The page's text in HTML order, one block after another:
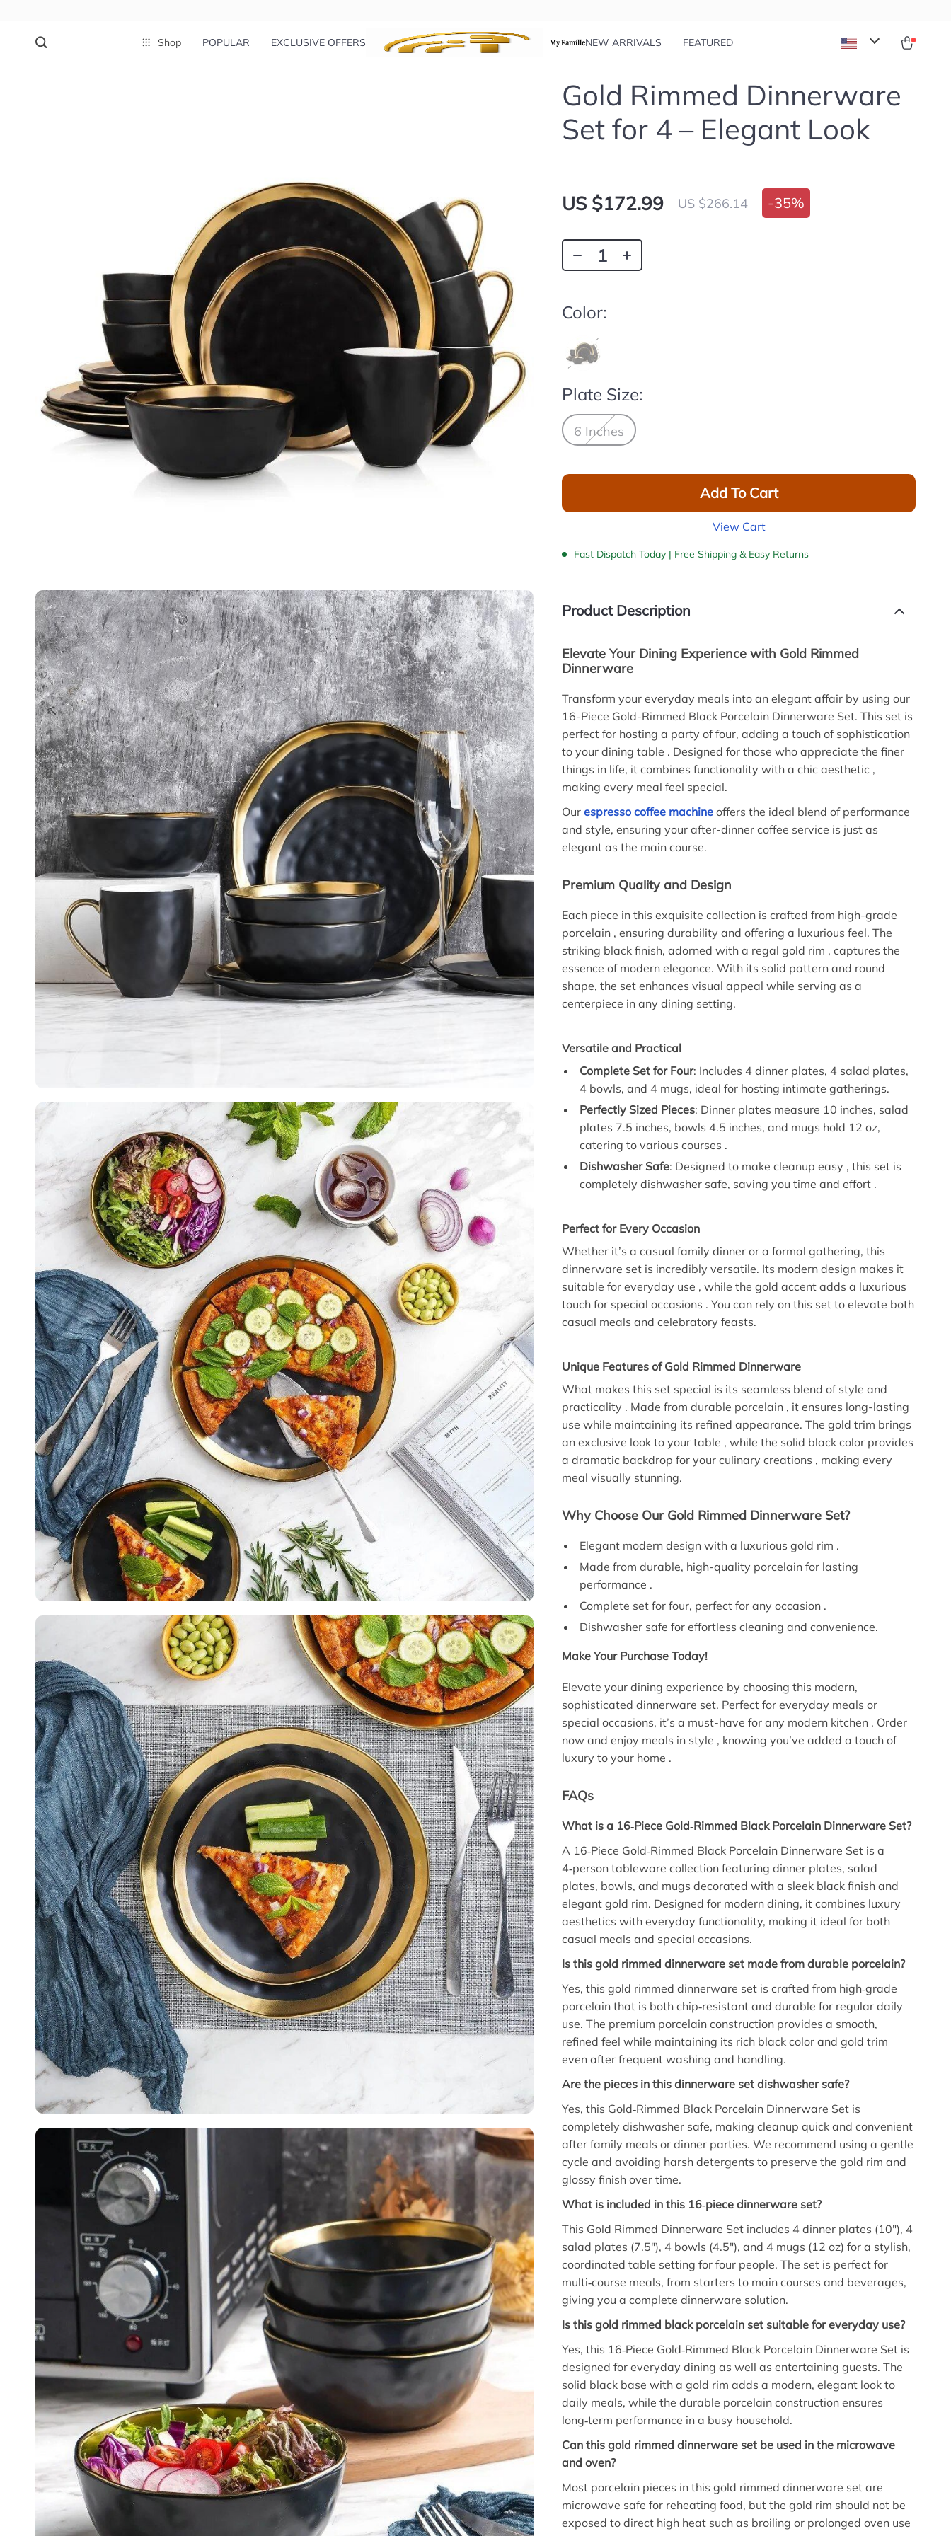
Shop POPULAR EXCLUSIVE OFFERS My FamilleNEW ARRIVALS FEATURED
Gold Rimmed Dinnerware
Set for 4 – Elegant Look
US $172.99 US $266.14 -35%
Color:
Plate Size:
6 Inches
Add To Cart
View Cart
Fast Dispatch Today | Free Shipping & Easy Returns
Product Description
Elevate Your Dining Experience with Gold Rimmed
Dinnerware
Transform your everyday meals into an elegant affair by using our
16-Piece Gold-Rimmed Black Porcelain Dinnerware Set. This set is
perfect for hosting a party of four, adding a touch of sophistication
to your dining table . Designed for those who appreciate the finer
things in life, it combines functionality with a chic aesthetic ,
making every meal feel special.
Ourespresso coffee machine offers the ideal blend of performance
and style, ensuring your after-dinner coffee service is just as
elegant as the main course.
Premium Quality and Design
Each piece in this exquisite collection is crafted from high-grade
porcelain , ensuring durability and offering a luxurious feel. The
striking black finish, adorned with a regal gold rim , captures the
essence of modern elegance. With its solid pattern and round
shape, the set enhances visual appeal while serving as a
centerpiece in any dining setting.
Versatile and Practical
Complete Set for Four: Includes 4 dinner plates, 4 salad plates,
4 bowls, and 4 mugs, ideal for hosting intimate gatherings.
Perfectly Sized Pieces: Dinner plates measure 10 inches, salad
plates 7.5 inches, bowls 4.5 inches, and mugs hold 12 oz,
catering to various courses .
Dishwasher Safe: Designed to make cleanup easy , this set is
completely dishwasher safe, saving you time and effort .
Perfect for Every Occasion
Whether it’s a casual family dinner or a formal gathering, this
dinnerware set is incredibly versatile. Its modern design makes it
suitable for everyday use , while the gold accent adds a luxurious
touch for special occasions . You can rely on this set to elevate both
casual meals and celebratory feasts.
Unique Features of Gold Rimmed Dinnerware
What makes this set special is its seamless blend of style and
practicality . Made from durable porcelain , it ensures long-lasting
use while maintaining its refined appearance. The gold trim brings
an exclusive look to your table , while the solid black color provides
a dramatic backdrop for your culinary creations , making every
meal visually stunning.
Why Choose Our Gold Rimmed Dinnerware Set?
Elegant modern design with a luxurious gold rim .
Made from durable, high-quality porcelain for lasting
performance .
Complete set for four, perfect for any occasion .
Dishwasher safe for effortless cleaning and convenience.
Make Your Purchase Today!
Elevate your dining experience by choosing this modern,
sophisticated dinnerware set. Perfect for everyday meals or
special occasions, it’s a must-have for any modern kitchen . Order
now and enjoy meals in style , knowing you’ve added a touch of
luxury to your home .
FAQs
What is a 16‑Piece Gold‑Rimmed Black Porcelain Dinnerware Set?
A 16‑Piece Gold‑Rimmed Black Porcelain Dinnerware Set is a
4‑person tableware collection featuring dinner plates, salad
plates, bowls, and mugs decorated with a sleek black finish and
elegant gold rim. Designed for modern dining, it combines luxury
aesthetics with everyday functionality, making it ideal for both
casual meals and special occasions.
Is this gold rimmed dinnerware set made from durable porcelain?
Yes, this gold rimmed dinnerware set is crafted from high‑grade
porcelain that is both chip‑resistant and durable for regular daily
use. The premium porcelain construction provides a smooth,
refined feel while maintaining its rich black color and gold trim
even after frequent washing and handling.
Are the pieces in this dinnerware set dishwasher safe?
Yes, this Gold‑Rimmed Black Porcelain Dinnerware Set is
completely dishwasher safe, making cleanup quick and convenient
after family meals or dinner parties. We recommend using a gentle
cycle and avoiding harsh detergents to preserve the gold rim and
glossy finish over time.
What is included in this 16‑piece dinnerware set?
This Gold Rimmed Dinnerware Set includes 4 dinner plates (10″), 4
salad plates (7.5″), 4 bowls (4.5″), and 4 mugs (12 oz) for a stylish,
coordinated table setting for four people. The set is perfect for
multi‑course meals, from starters to main courses and beverages,
giving you a complete dinnerware solution.
Is this gold rimmed black porcelain set suitable for everyday use?
Yes, this 16‑Piece Gold‑Rimmed Black Porcelain Dinnerware Set is
designed for everyday dining as well as entertaining guests. The
solid black base with a gold rim adds a modern, elegant look to
daily meals, while the durable porcelain construction ensures
long‑term performance in a busy household.
Can this gold rimmed dinnerware set be used in the microwave
and oven?
Most porcelain pieces in this gold rimmed dinnerware set are
microwave safe for reheating food, but the gold rim should not be
exposed to direct high heat such as broiling or prolonged oven use